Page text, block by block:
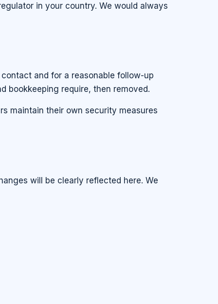
in your country. We would always
and for a reasonable follow-up
bookkeeping require, then removed.
maintain their own security measures
will be clearly reflected here. We